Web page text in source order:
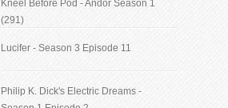
Kneel Before Pod - Andor Season 1
(291)
Lucifer - Season 3 Episode 11
Philip K. Dick's Electric Dreams -